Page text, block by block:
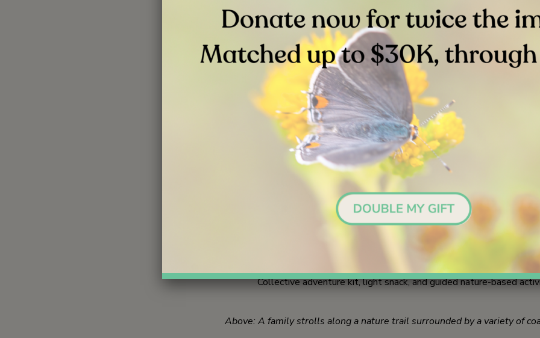
Above: Water channels of San Elijo Lagoon’s east basin.
Get Outside in Nature (GOIN) by Nature Collective offers transformative
families in coastal San Diego and beyond. These captivating outings
intrinsic lifeline for wellbeing and include guided hikes, wildlife
quiet reflection in the great outdoors, hands-on activities, and nature
Above: Youth and adults outside at San Elijo Lagoon examine a
Two goals of Get Outside In Nature are to provide cost-free and deeply
experiences for students and their families to bond together in the
immersive learning sessions welcome everyone in a family household and
Collective adventure kit, light snack, and guided nature-based
Above: A family strolls along a nature trail surrounded by a variety of